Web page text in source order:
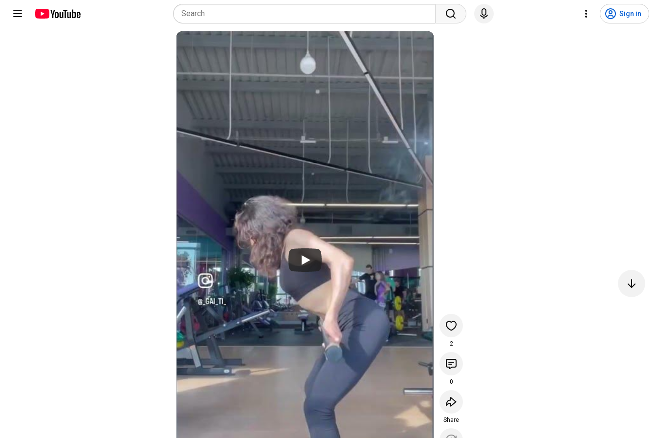
Sign in
2
0
Share